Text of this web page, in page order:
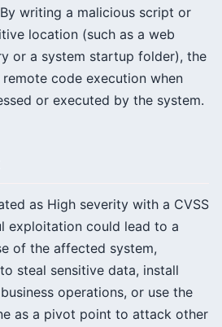
writing a malicious script or
location (such as a web
or a system startup folder), the
code execution when
or executed by the system.
as High severity with a CVSS
exploitation could lead to a
of the affected system,
steal sensitive data, install
operations, or use the
as a pivot point to attack other